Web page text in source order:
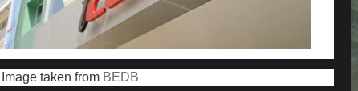
Image taken from BEDB